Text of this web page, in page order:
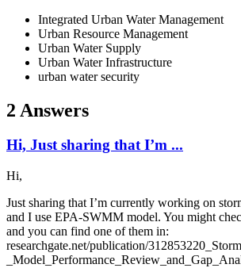
Integrated Urban Water Management
Urban Resource Management
Urban Water Supply
Urban Water Infrastructure
urban water security
2 Answers
Hi, Just sharing that I’m ...
Hi,
Just sharing that I’m currently working on
and I use EPA-SWMM model. You might
and you can find one of them in:
researchgate.net/publication/